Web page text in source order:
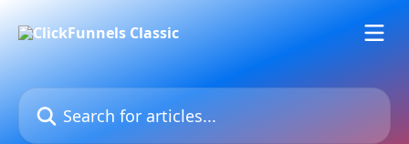
Search for articles...